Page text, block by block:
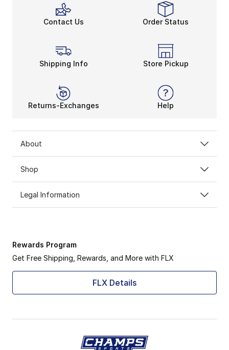
Contact Us Order Status
Shipping Info Store Pickup
Returns-Exchanges Help
About
Shop
Legal Information
Rewards Program
Get Free Shipping, Rewards, and More with FLX
FLX Details